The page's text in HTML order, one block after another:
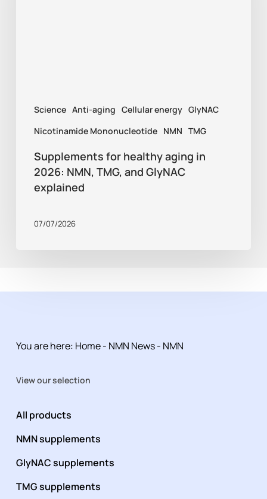
Science Anti-aging Cellular energy GlyNAC
Nicotinamide Mononucleotide NMN TMG
GlyNAC
explained
Supplements for healthy aging in
2026: NMN, TMG, and GlyNAC
explained
07/07/2026
You are here: Home- NMN News- NMN
View our selection
All products
NMN supplements
GlyNAC supplements
TMG supplements